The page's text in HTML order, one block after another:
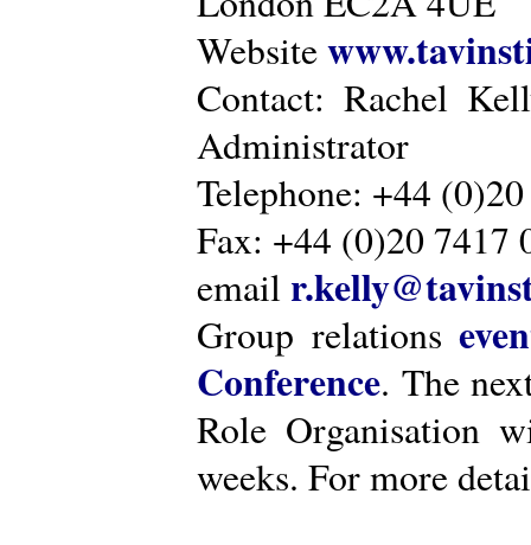
Website
Contact: Rachel
Administrator
Telephone: +44
Fax: +44 (0)20 7417
email
Group relations
Conference. The
Role Organisation
weeks. For more